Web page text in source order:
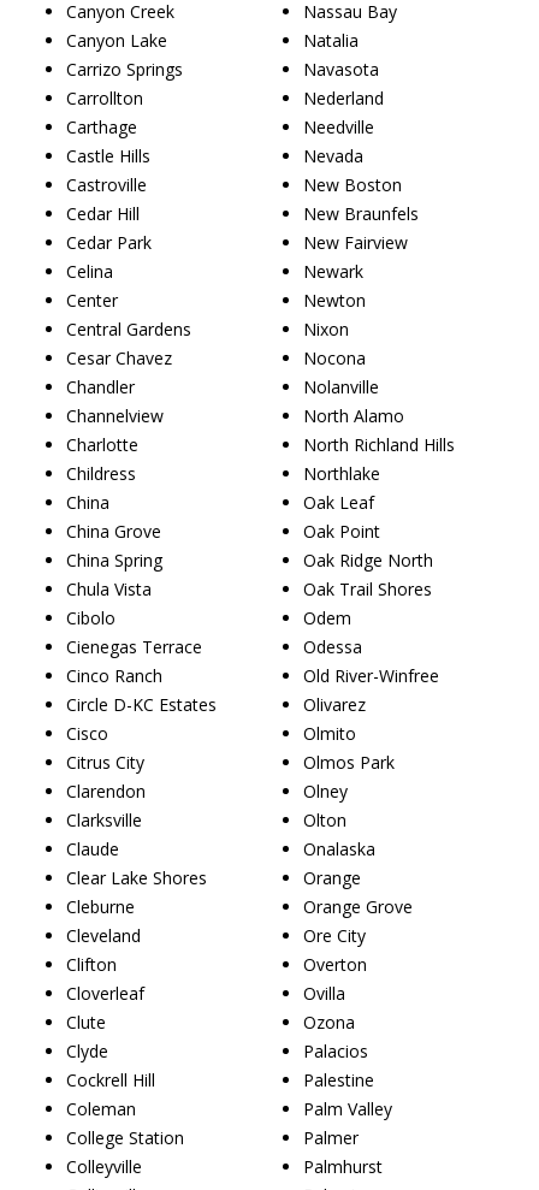
Canyon Creek
Canyon Lake
Carrizo Springs
Carrollton
Carthage
Castle Hills
Castroville
Cedar Hill
Cedar Park
Celina
Center
Central Gardens
Cesar Chavez
Chandler
Channelview
Charlotte
Childress
China
China Grove
China Spring
Chula Vista
Cibolo
Cienegas Terrace
Cinco Ranch
Circle D-KC Estates
Cisco
Citrus City
Clarendon
Clarksville
Claude
Clear Lake Shores
Cleburne
Cleveland
Clifton
Cloverleaf
Clute
Clyde
Cockrell Hill
Coleman
College Station
Colleyville
Nassau Bay
Natalia
Navasota
Nederland
Needville
Nevada
New Boston
New Braunfels
New Fairview
Newark
Newton
Nixon
Nocona
Nolanville
North Alamo
North Richland Hills
Northlake
Oak Leaf
Oak Point
Oak Ridge North
Oak Trail Shores
Odem
Odessa
Old River-Winfree
Olivarez
Olmito
Olmos Park
Olney
Olton
Onalaska
Orange
Orange Grove
Ore City
Overton
Ovilla
Ozona
Palacios
Palestine
Palm Valley
Palmer
Palmhurst